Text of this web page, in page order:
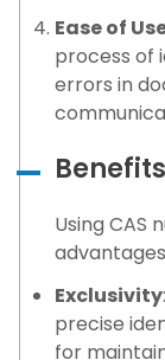
Ease of
process of
errors in
Using CAS
Exclusivity
precise
for